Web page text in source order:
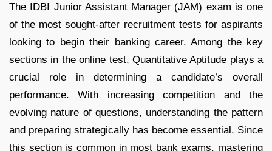
The IDBI Junior Assistant Manager (JAM) exam is one
of the most sought-after recruitment tests for aspirants
looking to begin their banking career. Among the key
sections in the online test, Quantitative Aptitude plays a
crucial role in determining a candidate’s overall
performance. With increasing competition and the
evolving nature of questions, understanding the pattern
and preparing strategically has become essential. Since
this section is common in most bank exams, mastering